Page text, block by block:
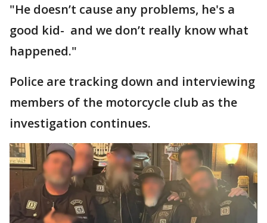
"He doesn’t cause any problems, he's a
good kid- and we don’t really know what
happened."
Police are tracking down and interviewing
members of the motorcycle club as the
investigation continues.